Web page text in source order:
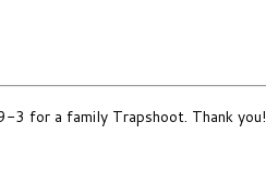
3 for a family Trapshoot. Thank you!